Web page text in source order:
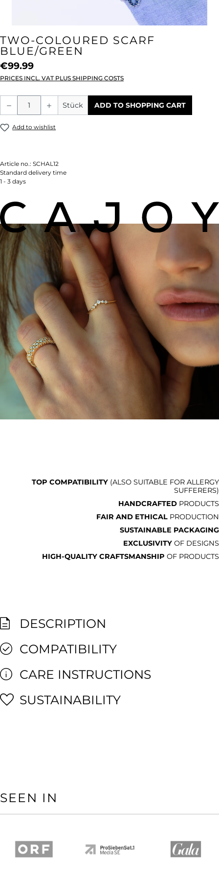
TWO-COLOURED SCARF
BLUE/GREEN
€99.99
PRICES INCL. VAT PLUS SHIPPING COSTS
Product Quantity: Enter the desired
Stück ADD TO SHOPPING CART
Add to wishlist
Article no.: SCHAL12
Standard delivery time
1 - 3 days
TOP COMPATIBILITY (ALSO SUITABLE FOR ALLERGY
SUFFERERS)
HANDCRAFTED PRODUCTS
FAIR AND ETHICAL PRODUCTION
SUSTAINABLE PACKAGING
EXCLUSIVITY OF DESIGNS
HIGH-QUALITY CRAFTSMANSHIP OF PRODUCTS
DESCRIPTION
COMPATIBILITY
CARE INSTRUCTIONS
SUSTAINABILITY
SEEN IN